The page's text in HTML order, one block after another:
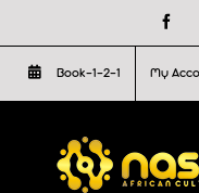
to
content
Book-1-2-1 My